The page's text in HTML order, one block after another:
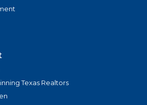
Texas Realtors